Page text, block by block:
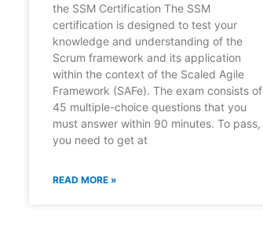
the SSM Certification The SSM
certification is designed to test your
knowledge and understanding of the
Scrum framework and its application
within the context of the Scaled Agile
Framework (SAFe). The exam consists of
45 multiple-choice questions that you
must answer within 90 minutes. To pass,
you need to get at
READ MORE »